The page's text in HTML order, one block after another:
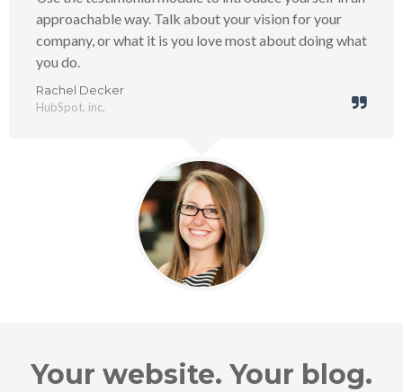
approachable way. Talk about your vision for your
company, or what it is you love most about doing what
you do.
Rachel Decker
HubSpot, inc.
Your website. Your blog.